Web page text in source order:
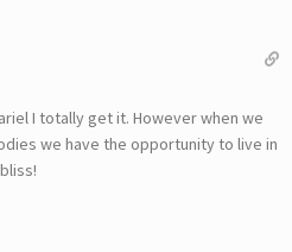
I totally get it. However when we
we have the opportunity to live in